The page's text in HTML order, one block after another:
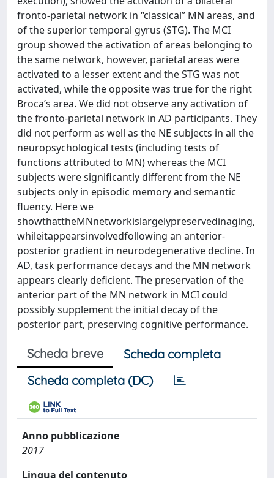
fronto-parietal network in “classical” MN areas, and
of the superior temporal gyrus (STG). The MCI
group showed the activation of areas belonging to
the same network, however, parietal areas were
activated to a lesser extent and the STG was not
activated, while the opposite was true for the right
Broca’s area. We did not observe any activation of
the fronto-parietal network in AD participants. They
did not perform as well as the NE subjects in all the
neuropsychological tests (including tests of
functions attributed to MN) whereas the MCI
subjects were signiﬁcantly different from the NE
subjects only in episodic memory and semantic
ﬂuency. Here we
showthattheMNnetworkislargelypreservedinaging,
whileitappearsinvolvedfollowing an anterior-
posterior gradient in neurodegenerative decline. In
AD, task performance decays and the MN network
appears clearly deﬁcient. The preservation of the
anterior part of the MN network in MCI could
possibly supplement the initial decay of the
posterior part, preserving cognitive performance.
Scheda breve
Scheda completa
Scheda completa (DC)
Anno pubblicazione
2017
Lingua del contenuto